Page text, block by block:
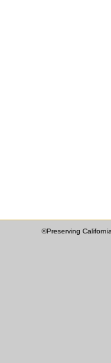
©Preserving